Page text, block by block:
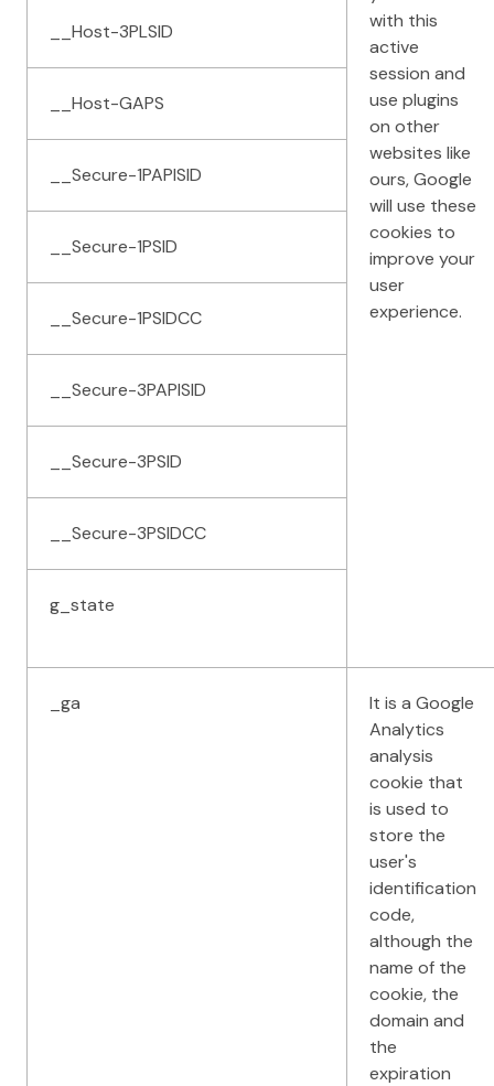
with this
active
session and
use plugins
on other
websites like
ours, Google
will use these
cookies to
improve your
user
experience.
__Host-3PLSID
__Host-GAPS
__Secure-1PAPISID
__Secure-1PSID
__Secure-1PSIDCC
__Secure-3PAPISID
__Secure-3PSID
__Secure-3PSIDCC
g_state
_ga
It is a Google
Analytics
analysis
cookie that
is used to
store the
user's
identification
code,
although the
name of the
cookie, the
domain and
the
expiration